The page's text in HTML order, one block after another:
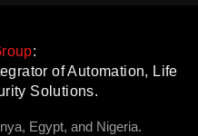
:
of Automation, Life
Solutions.
Egypt, and Nigeria.